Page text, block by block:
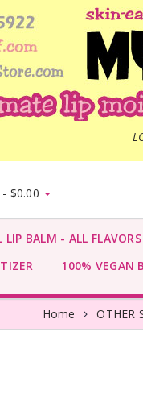
$0.00
BALM - ALL
100% VEGAN
Home OTHER